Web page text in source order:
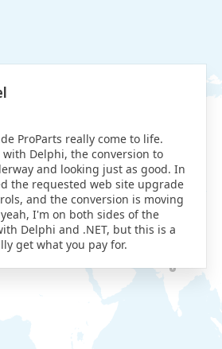
ProParts really come to life.
Delphi, the conversion to
and looking just as good. In
the requested web site upgrade
and the conversion is moving
I'm on both sides of the
Delphi and .NET, but this is a
get what you pay for.